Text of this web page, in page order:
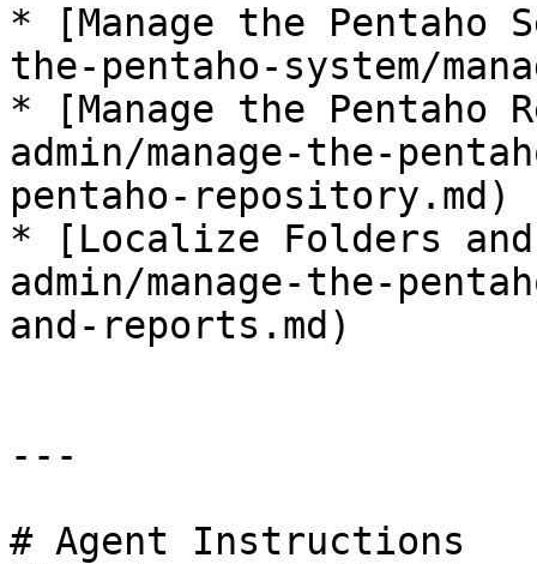
* ​[Manage the Pentaho
the-pentaho-system/
* ​[Manage the Pentaho
admin/manage-the-
pentaho-repository.md)​
* ​[Localize Folders
admin/manage-the-
and-reports.md)
---
# Agent Instructions